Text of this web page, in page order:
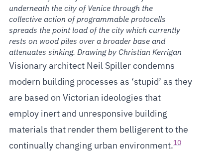
underneath the city of Venice through the
collective action of programmable protocells
spreads the point load of the city which currently
rests on wood piles over a broader base and
attenuates sinking. Drawing by Christian Kerrigan
Visionary architect Neil Spiller condemns
modern building processes as ‘stupid’ as they
are based on Victorian ideologies that
employ inert and unresponsive building
materials that render them belligerent to the
continually changing urban environment.10